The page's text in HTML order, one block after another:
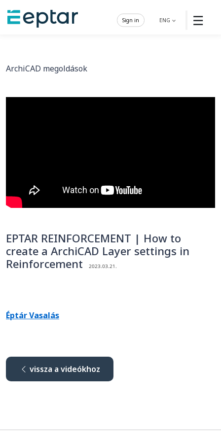
☰
ENG
Sign in
ArchiCAD megoldások
EPTAR REINFORCEMENT | How to
create a ArchiCAD Layer settings in
Reinforcement
2023.03.21.
Éptár Vasalás
vissza a videókhoz